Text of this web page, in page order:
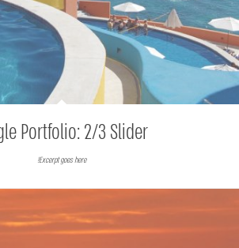
Portfolio: 2/3 Slider
Excerpt goes here!